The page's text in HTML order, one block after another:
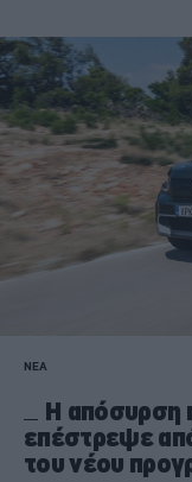
ΝΕΑ
Η απόσυρση
επέστρεψε
του νέου